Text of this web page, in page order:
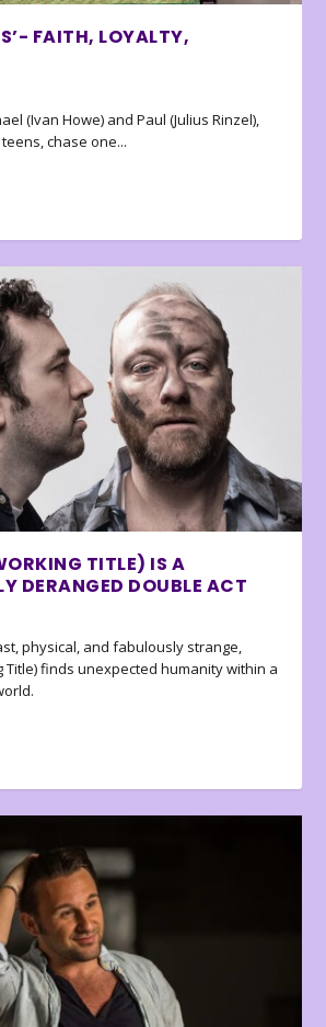
FAITH, LOYALTY,
(Ivan Howe) and Paul (Julius Rinzel),
chase one...
TITLE) IS A
DERANGED DOUBLE ACT
physical, and fabulously strange,
Title) finds unexpected humanity within a